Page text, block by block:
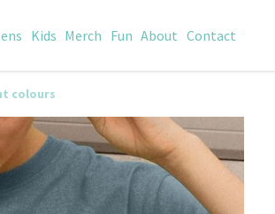
Kids Merch Fun About Contact
colours